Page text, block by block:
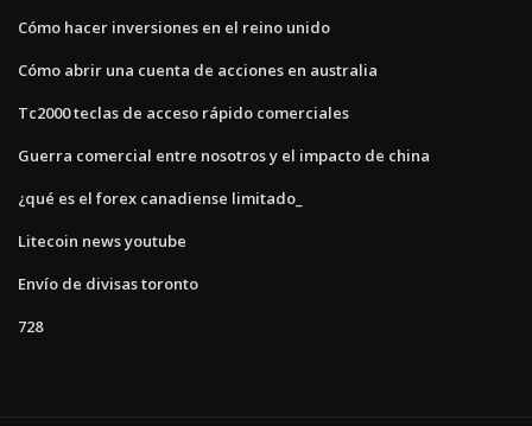
Cómo hacer inversiones en el reino unido
Cómo abrir una cuenta de acciones en australia
Tc2000 teclas de acceso rápido comerciales
Guerra comercial entre nosotros y el impacto de china
¿qué es el forex canadiense limitado_
Litecoin news youtube
Envío de divisas toronto
728